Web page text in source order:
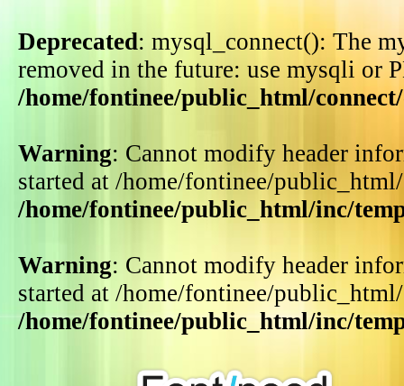
Deprecated: mysql_connect(): The
removed in the future: use mysqli or
/home/fontinee/public_html/
Warning: Cannot modify header
started at /home/fontinee/
/home/fontinee/public_html/inc/
Warning: Cannot modify header
started at /home/fontinee/
/home/fontinee/public_html/inc/